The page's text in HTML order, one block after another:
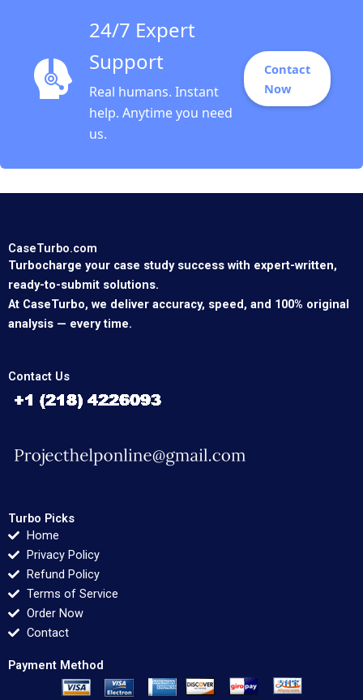
24/7 Expert
Support
Real humans. Instant
help. Anytime you need
us.
Contact
Now
CaseTurbo.com
Turbocharge your case study success with expert-written,
ready-to-submit solutions.
At CaseTurbo, we deliver accuracy, speed, and 100% original
analysis — every time.
Contact Us
Turbo Picks
Home
Privacy Policy
Refund Policy
Terms of Service
Order Now
Contact
Payment Method